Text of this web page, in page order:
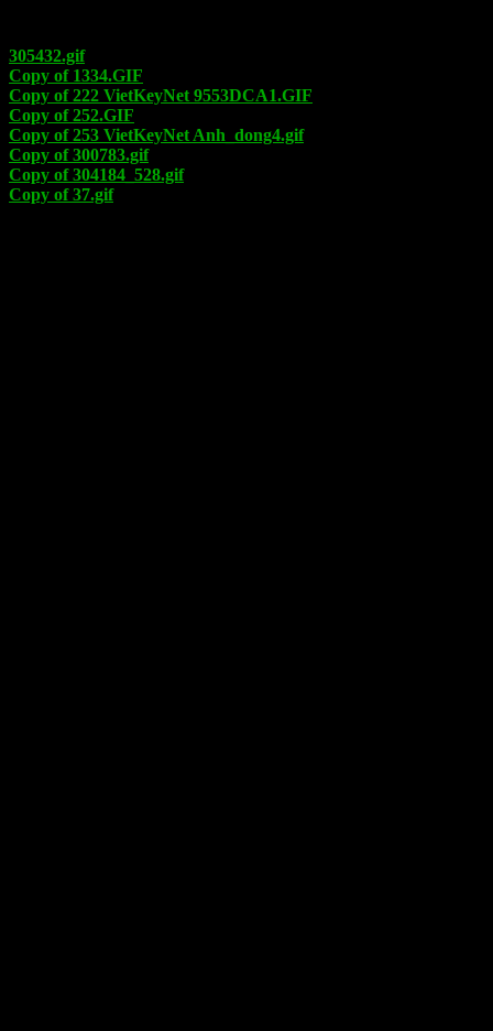
305432.gif
Copy of 1334.GIF
Copy of 222 VietKeyNet 9553DCA1.GIF
Copy of 252.GIF
Copy of 253 VietKeyNet Anh_dong4.gif
Copy of 300783.gif
Copy of 304184_528.gif
Copy of 37.gif